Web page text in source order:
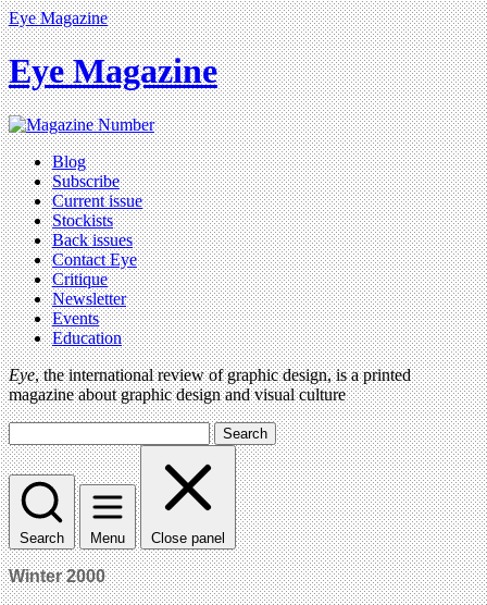
Eye Magazine
Eye Magazine
Blog
Subscribe
Current issue
Stockists
Back issues
Contact Eye
Critique
Newsletter
Events
Education
Eye, the international review of graphic design, is a printed
magazine about graphic design and visual culture
Search
Search Menu Close panel
Winter 2000